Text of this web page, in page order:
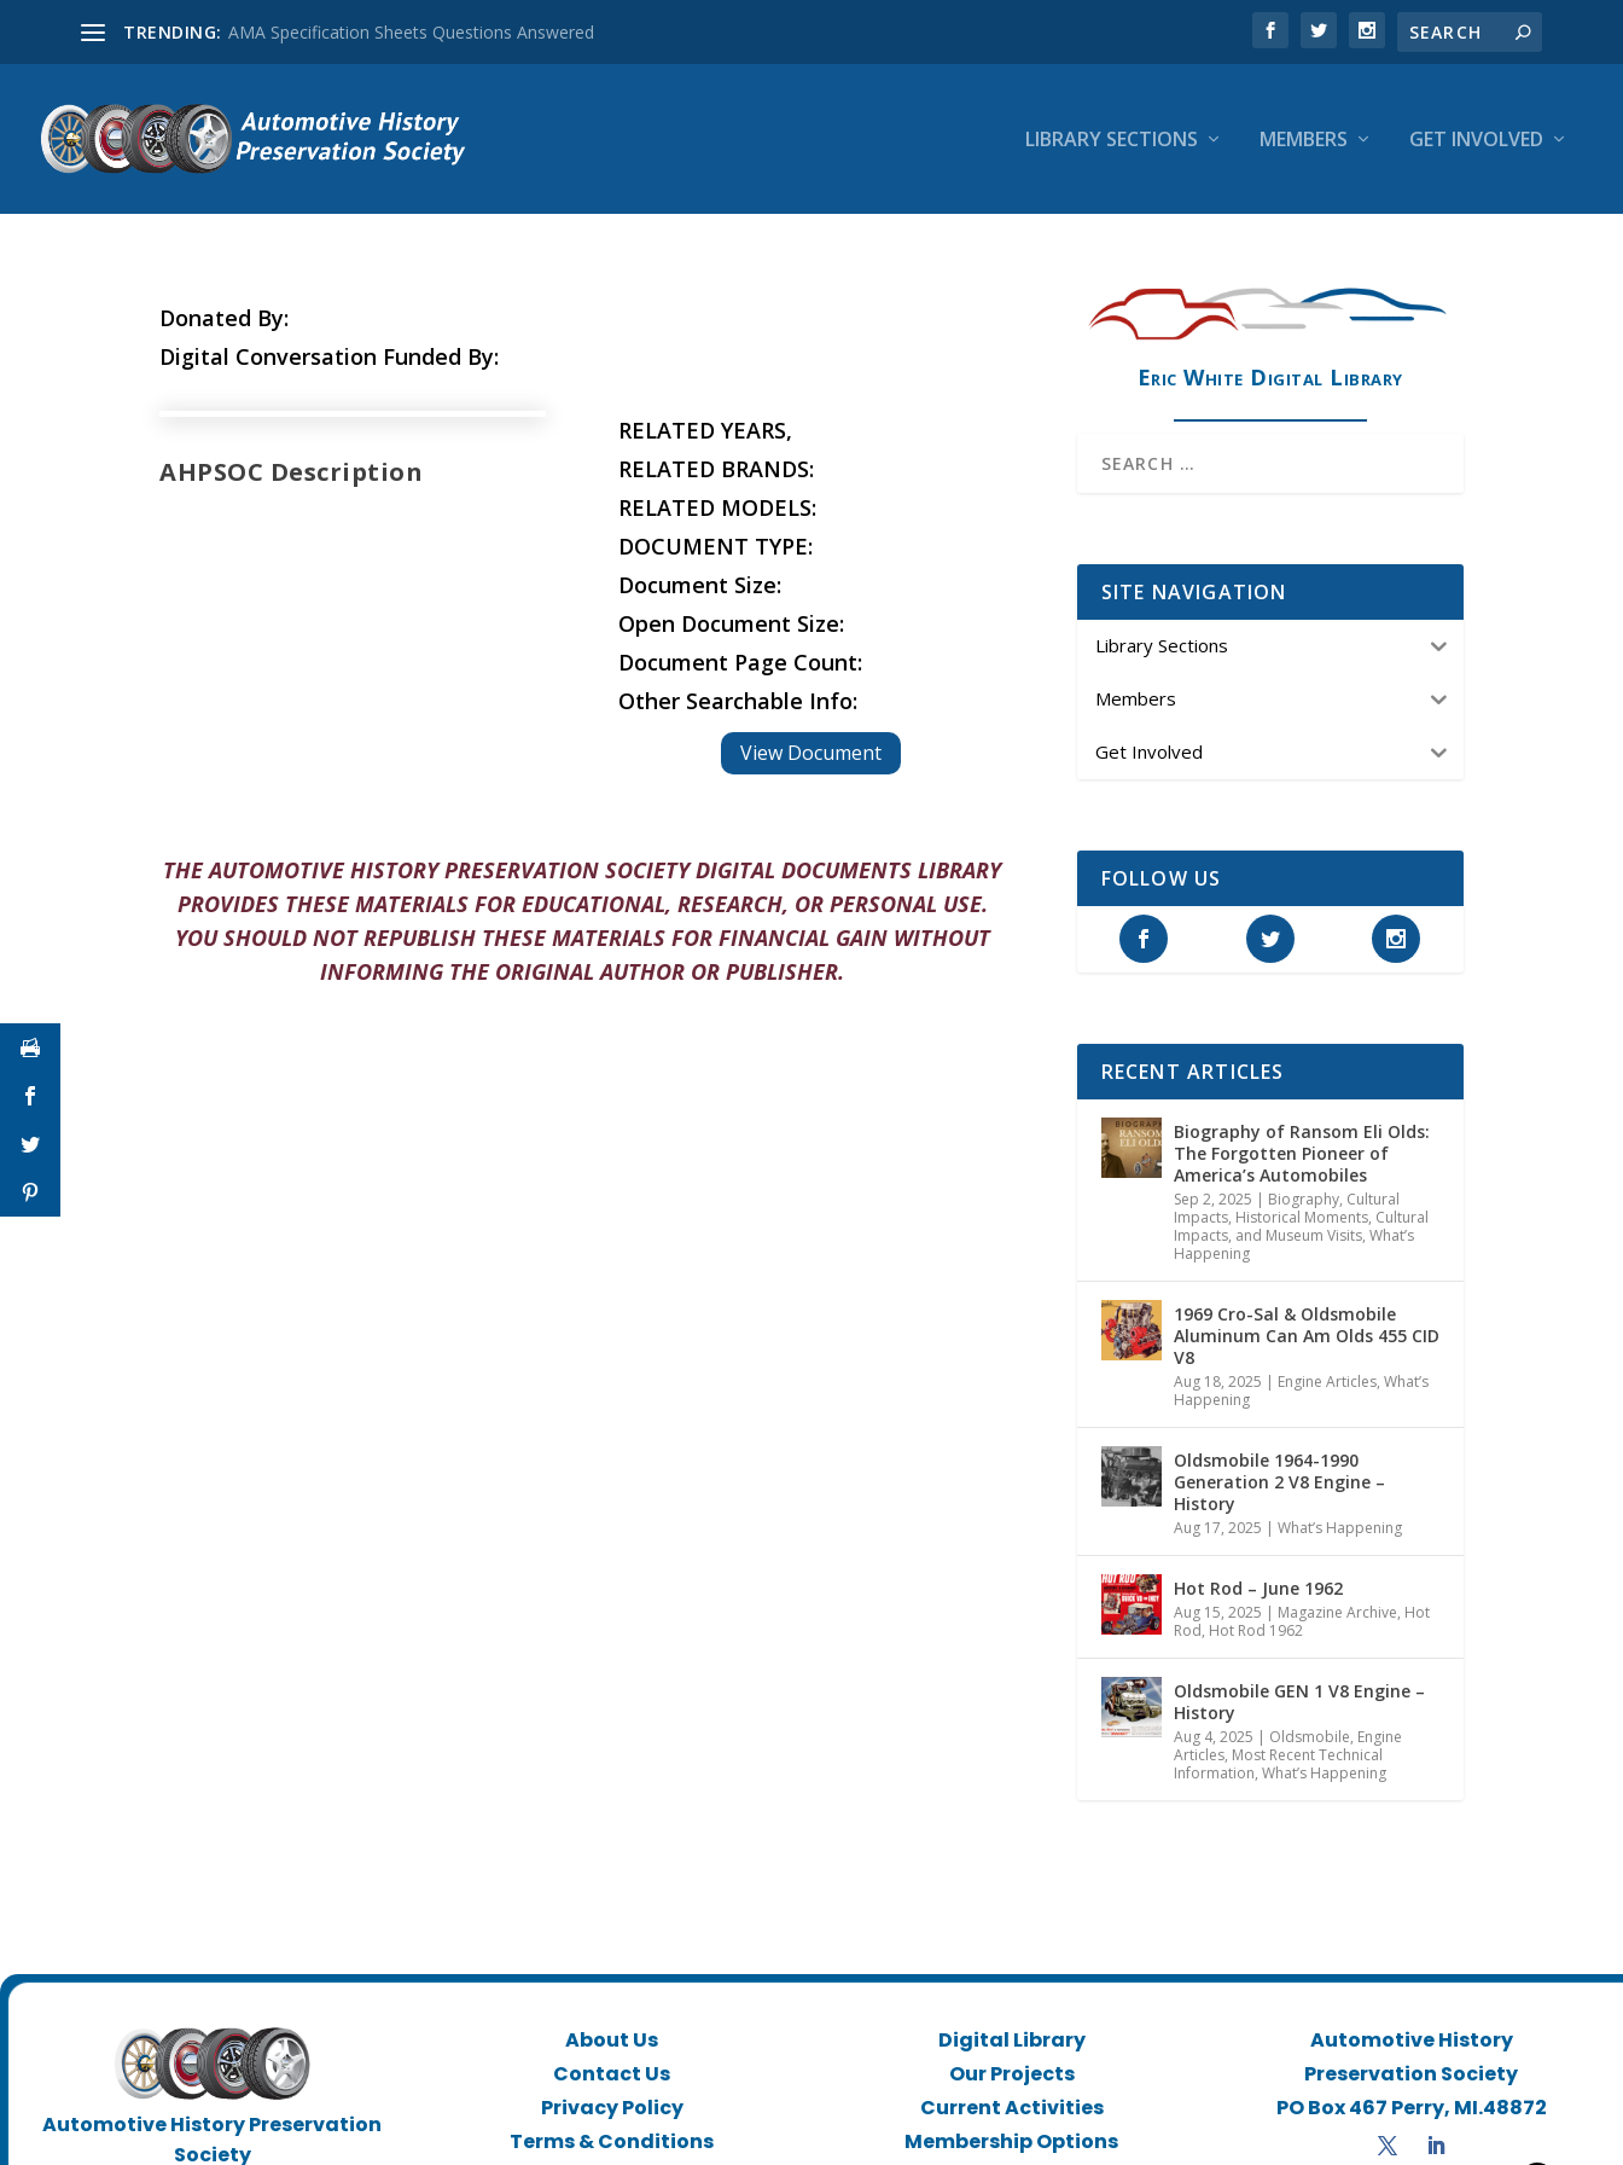
TRENDING: AMA Specification Sheets Questions Answered
LIBRARY SECTIONS MEMBERS GET INVOLVED
Donated By:
Digital Conversation Funded By:
AHPSOC Description
RELATED YEARS,
RELATED BRANDS:
RELATED MODELS:
DOCUMENT TYPE:
Document Size:
Open Document Size:
Document Page Count:
Other Searchable Info:
View Document
THE AUTOMOTIVE HISTORY PRESERVATION SOCIETY DIGITAL DOCUMENTS LIBRARY
PROVIDES THESE MATERIALS FOR EDUCATIONAL, RESEARCH, OR PERSONAL USE.
YOU SHOULD NOT REPUBLISH THESE MATERIALS FOR FINANCIAL GAIN WITHOUT
INFORMING THE ORIGINAL AUTHOR OR PUBLISHER.
Eric White Digital Library
SITE NAVIGATION
Library Sections
Members
Get Involved
FOLLOW US
RECENT ARTICLES
Biography of Ransom Eli Olds:
The Forgotten Pioneer of
America’s Automobiles
Sep 2, 2025 Biography, Cultural
Impacts, Historical Moments, Cultural
Impacts, and Museum Visits, What’s
Happening
1969 Cro-Sal & Oldsmobile
Aluminum Can Am Olds 455 CID
V8
Aug 18, 2025 Engine Articles, What’s
Happening
Oldsmobile 1964-1990
Generation 2 V8 Engine –
History
Aug 17, 2025 What’s Happening
Hot Rod – June 1962
Aug 15, 2025 Magazine Archive, Hot
Rod, Hot Rod 1962
Oldsmobile GEN 1 V8 Engine –
History
Aug 4, 2025 Oldsmobile, Engine
Articles, Most Recent Technical
Information, What’s Happening
Automotive History Preservation
Society
About Us
Contact Us
Privacy Policy
Terms & Conditions
Digital Library
Our Projects
Current Activities
Membership Options
Automotive History
Preservation Society
PO Box 467 Perry, MI.48872